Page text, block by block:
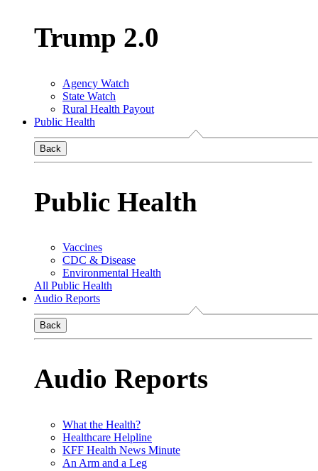
Trump 2.0
Agency Watch
State Watch
Rural Health Payout
Public Health
Back
Public Health
Vaccines
CDC & Disease
Environmental Health
All Public Health
Audio Reports
Back
Audio Reports
What the Health?
Healthcare Helpline
KFF Health News Minute
An Arm and a Leg